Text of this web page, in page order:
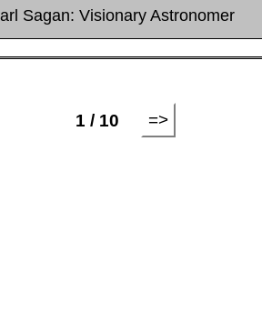
Sagan: Visionary Astronomer
1 / 10
=>